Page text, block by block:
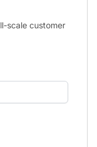
scale customer